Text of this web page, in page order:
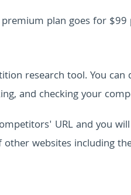
plan goes for
research tool. You
and checking your
URL and you
websites including